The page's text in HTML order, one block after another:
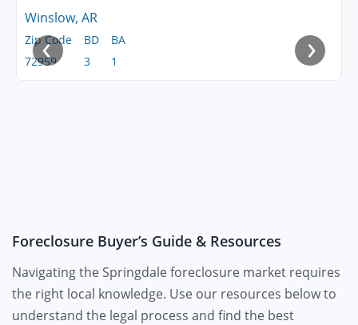
Winslow, AR
Zip Code
72959
BD
3
BA
1
‹ ›
Foreclosure Buyer’s Guide & Resources
Navigating the Springdale foreclosure market requires
the right local knowledge. Use our resources below to
understand the legal process and find the best